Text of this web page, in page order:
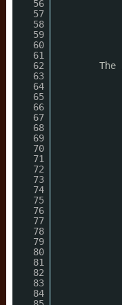
56
57
58
59
60
61
62
63
64
65
66
67
68
69
70
71
72
73
74
75
76
77
78
79
80
81
82
83
84
The